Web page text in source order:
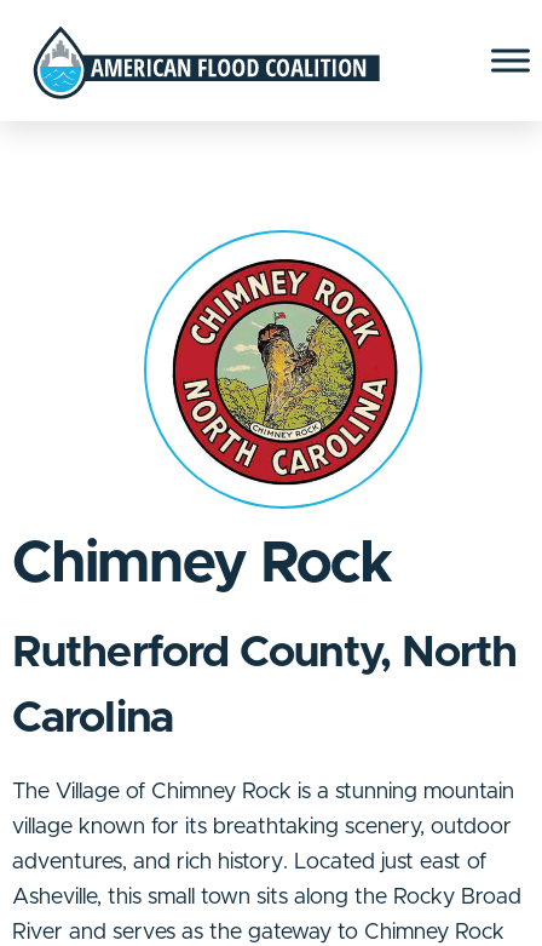
Chimney Rock
Rutherford County, North
Carolina
The Village of Chimney Rock is a stunning mountain
village known for its breathtaking scenery, outdoor
adventures, and rich history. Located just east of
Asheville, this small town sits along the Rocky Broad
River and serves as the gateway to Chimney Rock